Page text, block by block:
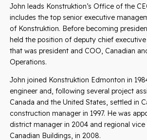
John leads Konstruktion’s Office of the
includes the top senior executive
of Konstruktion. Before becoming
held the position of deputy chief
that was president and COO, Canadian
Operations.
John joined Konstruktion Edmonton in
engineer and, following several project
Canada and the United States, settled in
construction manager in 1997. He was
district manager in 2004 and regional vice
Canadian Buildings, in 2008.